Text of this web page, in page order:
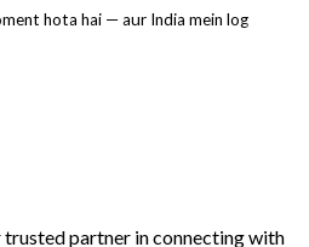
hota hai — aur India mein log
trusted partner in connecting with